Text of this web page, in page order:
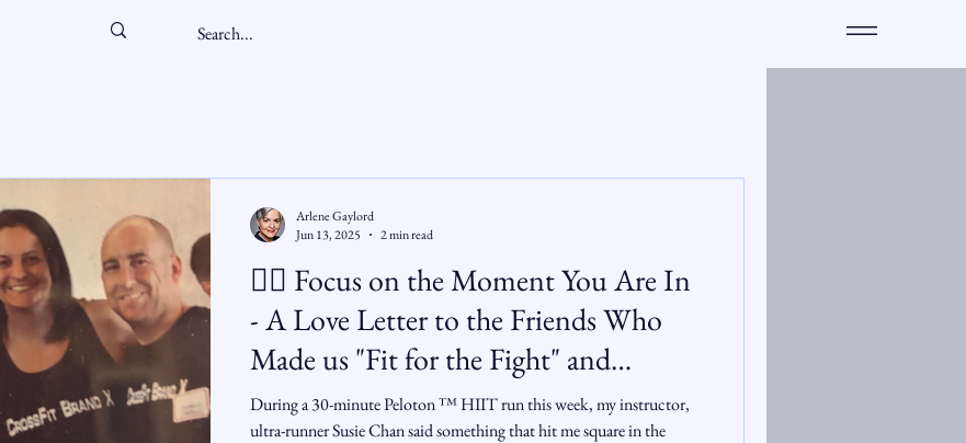
🏋️‍♂️ Focus on the Moment You Are In
- A Love Letter to the Friends Who
Made us "Fit for the Fight" and
Became Chosen Family
During a 30-minute Peloton ™️ HIIT run this week, my instructor,
ultra-runner Susie Chan said something that hit me square in the
Arlene Gaylord
Jun 13, 2025
2 min read